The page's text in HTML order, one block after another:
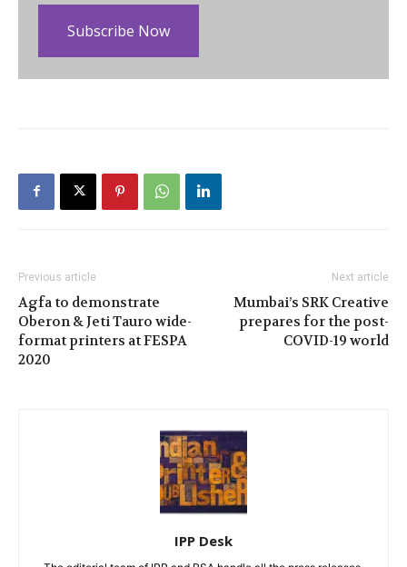
Subscribe Now
Previous article
Agfa to demonstrate
Oberon & Jeti Tauro wide-
format printers at FESPA
2020
Next article
Mumbai’s SRK Creative
prepares for the post-
COVID-19 world
IPP Desk